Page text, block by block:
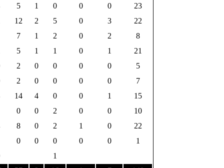
5 1 0 0 0
23
12 2 5 0 3
22
7 1 2 0 2
8
5 1 1 0 1
21
2 0 0 0 0
5
2 0 0 0 0
7
14 4 0 0 1
15
0 0 2 0 0
10
8 0 2 1 0
22
0 0 0 0 0
1
1